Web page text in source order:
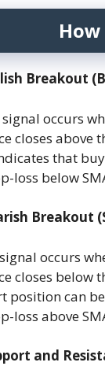
Breakout
occurs
closes above
that
loss below
Breakout
occurs
closes below
position can
loss above
and